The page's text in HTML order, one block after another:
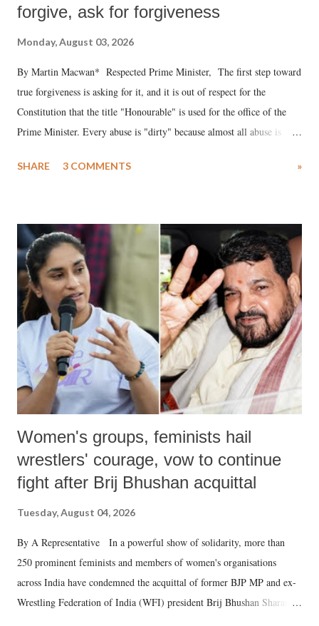
forgive, ask for forgiveness
Monday, August 03, 2026
By Martin Macwan* Respected Prime Minister, The first step toward
true forgiveness is asking for it, and it is out of respect for the
Constitution that the title "Honourable" is used for the office of the
Prime Minister. Every abuse is "dirty" because almost all abuse is
much like the disrobing of Draupadi in the royal court. This includes
India's Parliament to "Surpanakha's laugh"; and using a vulgar address
like "Didi O Didi" for a Chief Minister who holds a respected position
in a democracy—along with every other such remark. In the 79-year
history of independent India, you are better placed than anyone to say
which Prime Minister has used such language against women.
SHARE 3 COMMENTS »
Women's groups, feminists hail
wrestlers' courage, vow to continue
fight after Brij Bhushan acquittal
Tuesday, August 04, 2026
By A Representative In a powerful show of solidarity, more than
250 prominent feminists and members of women's organisations
across India have condemned the acquittal of former BJP MP and ex-
Wrestling Federation of India (WFI) president Brij Bhushan Sharan